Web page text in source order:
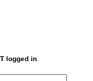
logged in